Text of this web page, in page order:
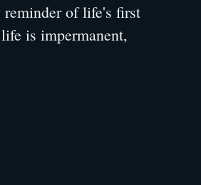
reminder of life's first
is impermanent,